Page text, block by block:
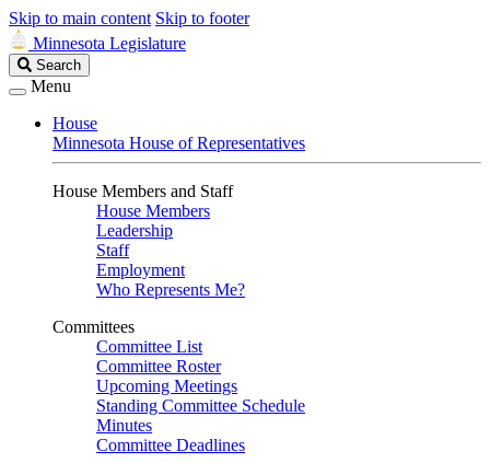
Skip to main content Skip to footer
Minnesota Legislature
Search
Legislature
Search
Menu
House
Minnesota House of Representatives
House Members and Staff
House Members
Leadership
Staff
Employment
Who Represents Me?
Committees
Committee List
Committee Roster
Upcoming Meetings
Standing Committee Schedule
Minutes
Committee Deadlines